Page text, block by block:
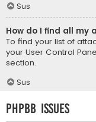
Sus
How do I find all my
To find your list of
your User Control
section.
Sus
phpBB Issues